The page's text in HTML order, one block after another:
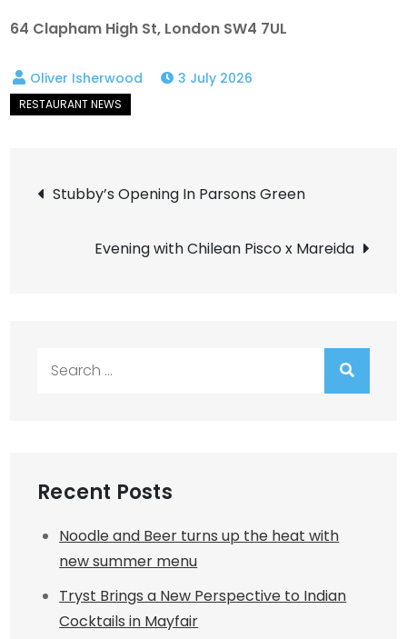
64 Clapham High St, London SW4 7UL
3 July 2026
Post
navigation
Stubby’s Opening In Parsons Green
Evening with Chilean Pisco x Mareida
Recent Posts
Noodle and Beer turns up the heat with
new summer menu
Tryst Brings a New Perspective to Indian
Cocktails in Mayfair